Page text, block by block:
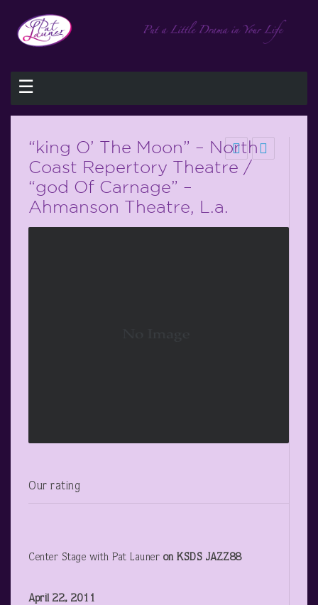
☰
“king O’ The Moon” – North
Coast Repertory Theatre /
“god Of Carnage” –
Ahmanson Theatre, L.a.
Our rating
Center Stage with Pat Launer on KSDS JAZZ88
April 22, 2011